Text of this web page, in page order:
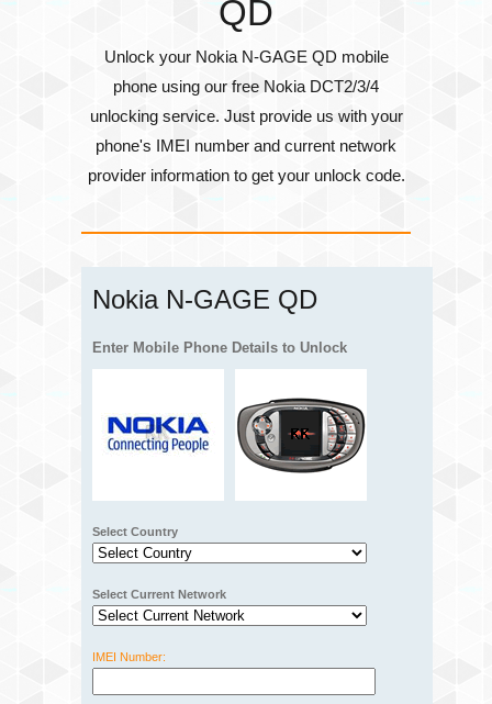
QD
Unlock your Nokia N-GAGE QD mobile
phone using our free Nokia DCT2/3/4
unlocking service. Just provide us with your
phone's IMEI number and current network
provider information to get your unlock code.
Nokia N-GAGE QD
Enter Mobile Phone Details to Unlock
Select Country
Select Current Network
IMEI Number: